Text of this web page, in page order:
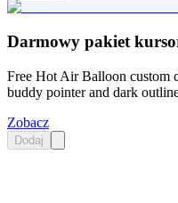
Darmowy pakiet
Free Hot Air Balloon custom
buddy pointer and dark
Zobacz
Dodaj